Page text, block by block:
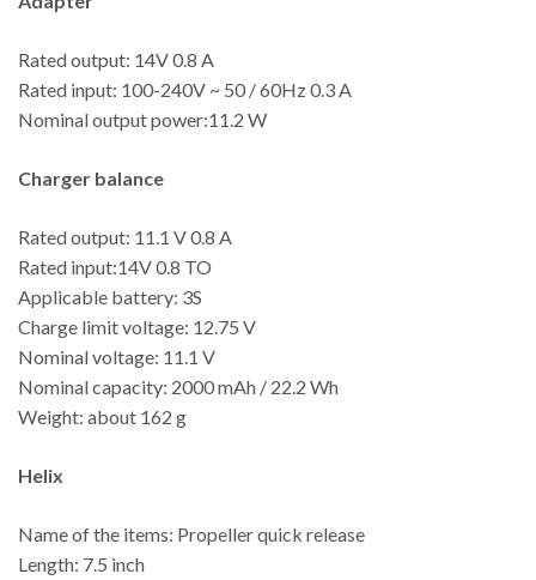
Rated output: 14V 0.8 A
Rated input: 100-240V ~ 50 / 60Hz 0.3 A
Nominal output power:11.2 W
Charger balance
Rated output: 11.1 V 0.8 A
Rated input:14V 0.8 TO
Applicable battery: 3S
Charge limit voltage: 12.75 V
Nominal voltage: 11.1 V
Nominal capacity: 2000 mAh / 22.2 Wh
Weight: about 162 g
Helix
Name of the items: Propeller quick release
Length: 7.5 inch